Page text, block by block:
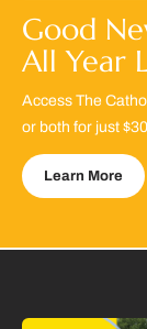
Good
All Year
Access The
or both for just
Learn More